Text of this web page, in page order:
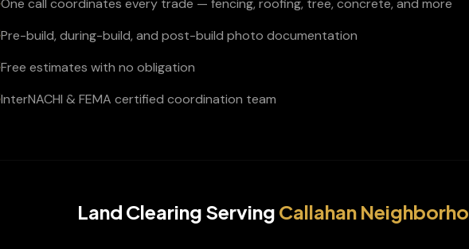
One call coordinates every trade — fencing, roofing, tree, concrete, and more
Pre-build, during-build, and post-build photo documentation
Free estimates with no obligation
InterNACHI & FEMA certified coordination team
Land Clearing Serving Callahan